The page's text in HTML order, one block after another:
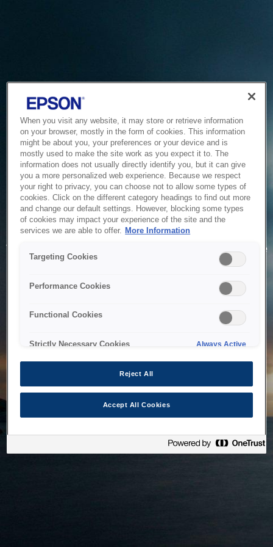
Service Unavailable
The system is temporarily unable to service your request due
to maintenance or technical reasons. We are working on
When you visit any website, it may store or retrieve information
on your browser, mostly in the form of cookies. This information
might be about you, your preferences or your device and is
mostly used to make the site work as you expect it to. The
information does not usually directly identify you, but it can give
you a more personalized web experience. Because we respect
your right to privacy, you can choose not to allow some types of
cookies. Click on the different category headings to find out more
and change our default settings. However, blocking some types
of cookies may impact your experience of the site and the
services we are able to offer. More Information
Targeting Cookies
Performance Cookies
Functional Cookies
Strictly Necessary Cookies Always Active
Reject All
Accept All Cookies